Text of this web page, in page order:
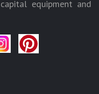
equipment and